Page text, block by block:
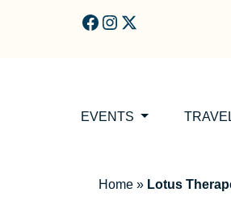
EVENTS
Home » Lotus